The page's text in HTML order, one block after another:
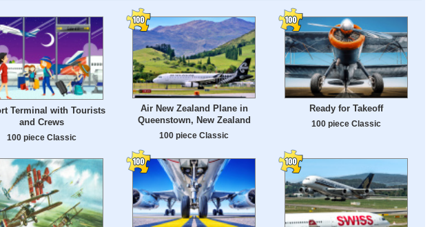
Terminal with Tourists
and Crews
100 piece Classic
Air New Zealand Plane in
Queenstown, New Zealand
100 piece Classic
Ready for Takeoff
100 piece Classic